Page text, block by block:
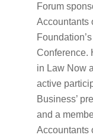
Forum
Accountants
Conference.
in Law Now
active
Business’
and a
Accountants